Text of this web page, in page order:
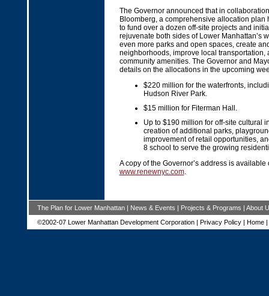
The Governor announced that in
Bloomberg, a comprehensive allocation plan
to fund over a dozen off-site projects and
rejuvenate both sides of Lower Manhattan’s
even more parks and open spaces, create
neighborhoods, improve local transportation,
community amenities. The Governor and
details on the allocations in the upcoming
$220 million for the waterfronts,
Hudson River Park.
$15 million for Fiterman Hall.
Up to $190 million for off-site cultural
creation of additional parks,
improvement of retail opportunities,
8 school to serve the growing
A copy of the Governor’s address is available
www.renewnyc.com.
The Plan for Lower Manhattan| News & Events | Projects & Programs | About
©2002-07 Lower Manhattan Development Corporation | Privacy Policy| Home|